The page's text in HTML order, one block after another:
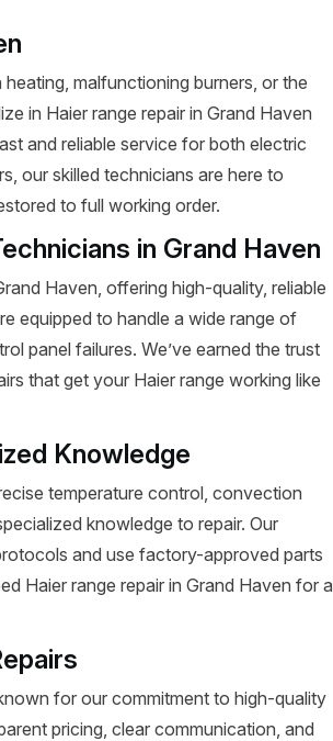
malfunctioning burners, or the
in Haier range repair in Grand Haven
and reliable service for both electric
our skilled technicians are here to
to full working order.
in Grand Haven
Haven, offering high-quality, reliable
equipped to handle a wide range of
panel failures. We’ve earned the trust
that get your Haier range working like
Knowledge
temperature control, convection
knowledge to repair. Our
and use factory-approved parts
Haier range repair in Grand Haven for a
for our commitment to high-quality
pricing, clear communication, and